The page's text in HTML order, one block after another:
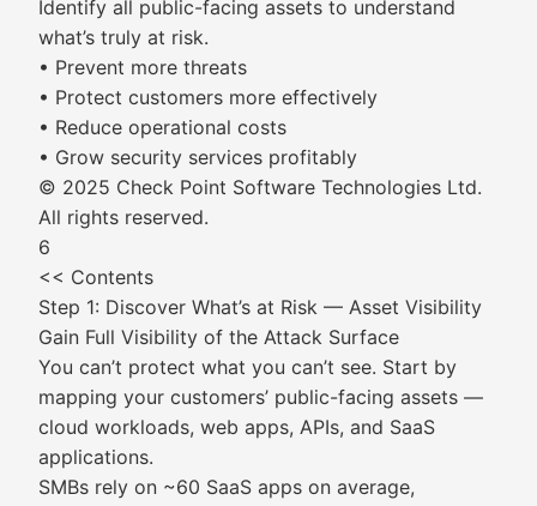
Identify all public-facing assets to understand
what’s truly at risk.
• Prevent more threats
• Protect customers more effectively
• Reduce operational costs
• Grow security services profitably
© 2025 Check Point Software Technologies Ltd.
All rights reserved.
6
<< Contents
Step 1: Discover What’s at Risk — Asset Visibility
Gain Full Visibility of the Attack Surface
You can’t protect what you can’t see. Start by
mapping your customers’ public-facing assets —
cloud workloads, web apps, APIs, and SaaS
applications.
SMBs rely on ~60 SaaS apps on average,